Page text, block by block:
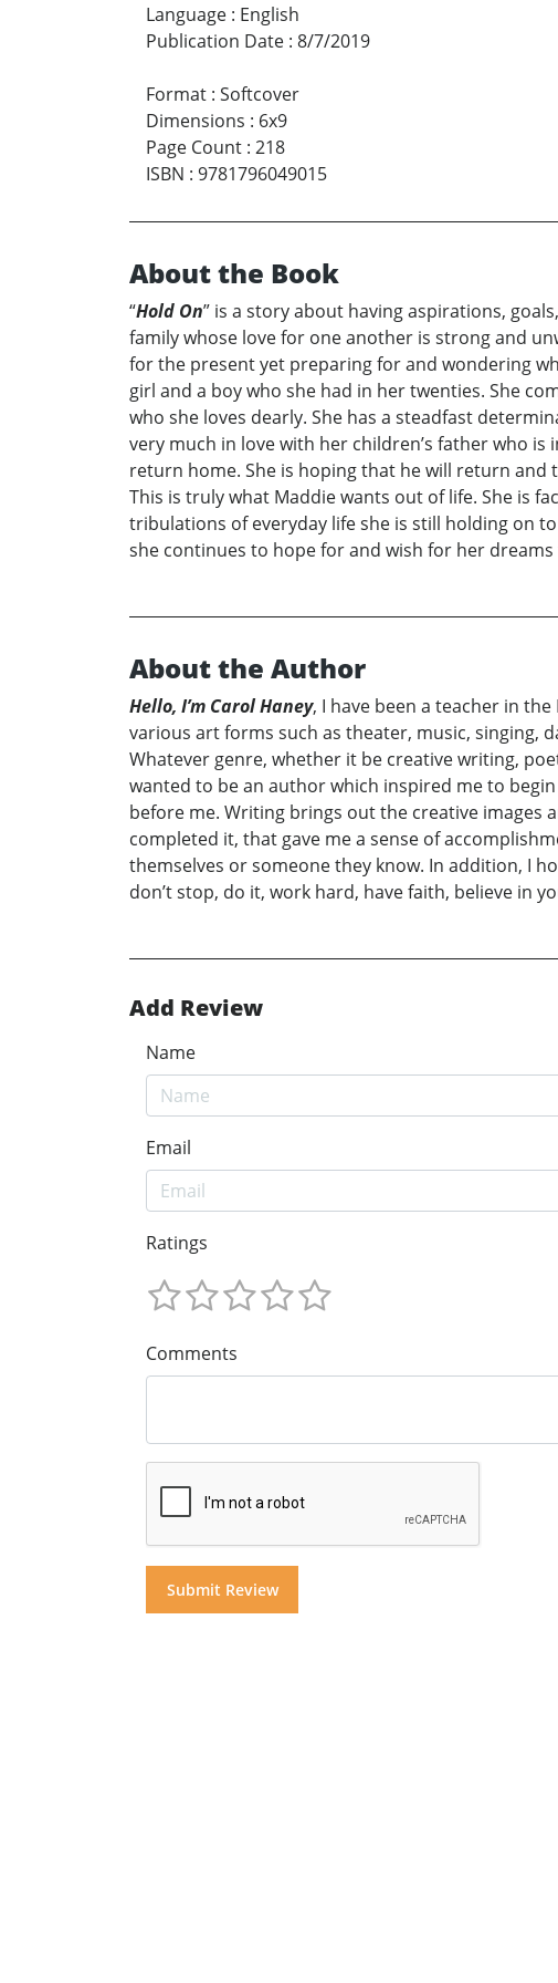
Language : English
Publication Date : 8/7/2019
Format : Softcover
Dimensions : 6x9
Page Count : 218
ISBN : 9781796049015
About the Book
“Hold On” is a story about having aspirations,
family whose love for one another is strong and
for the present yet preparing for and wondering
girl and a boy who she had in her twenties. She
who she loves dearly. She has a steadfast
very much in love with her children’s father who
return home. She is hoping that he will return and
This is truly what Maddie wants out of life. She is
tribulations of everyday life she is still holding on
she continues to hope for and wish for her
About the Author
Hello, I’m Carol Haney, I have been a teacher in
various art forms such as theater, music, singing,
Whatever genre, whether it be creative writing,
wanted to be an author which inspired me to
before me. Writing brings out the creative images
completed it, that gave me a sense of
themselves or someone they know. In addition, I
don’t stop, do it, work hard, have faith, believe in
Add Review
Name
Email
Ratings
Comments